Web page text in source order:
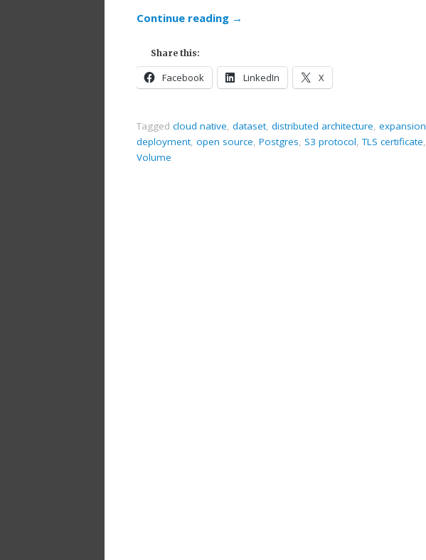
Continue reading →
Share this:
Facebook LinkedIn X
Tagged cloud native, dataset, distributed architecture,
deployment, open source, Postgres, S3 protocol,TLS certificate
Volume